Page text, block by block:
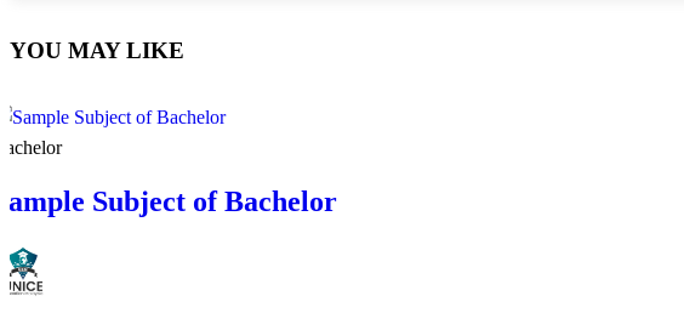
YOU MAY LIKE
Subject of Bachelor